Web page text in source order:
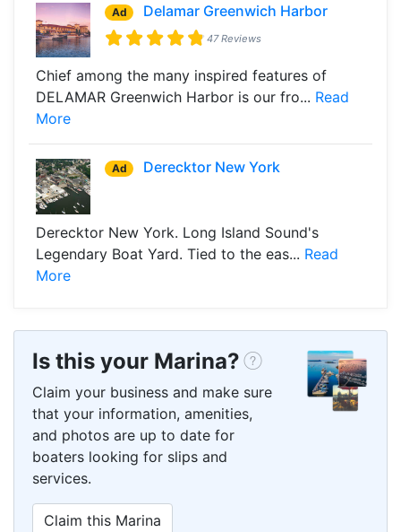
Ad Delamar Greenwich Harbor
47 Reviews
Chief among the many inspired features of
DELAMAR Greenwich Harbor is our fro... Read
More
Ad Derecktor New York
Derecktor New York. Long Island Sound's
Legendary Boat Yard. Tied to the eas... Read
More
Is this your Marina?
Claim your business and make sure
that your information, amenities,
and photos are up to date for
boaters looking for slips and
services.
Claim this Marina